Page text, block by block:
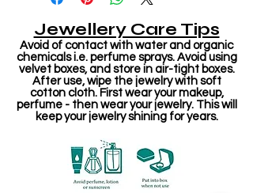
Jewellery Care Tips
Avoid of contact with water and organic
chemicals i.e. perfume sprays. Avoid using
velvet boxes, and store in air-tight boxes.
After use, wipe the jewelry with soft
cotton cloth. First wear your makeup,
perfume - then wear your jewelry. This will
keep your jewelry shining for years.